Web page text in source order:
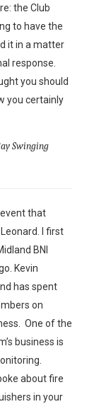
the Club
to have the
it in a matter
response.
you should
you certainly
Swinging
event that
I first
BNI
Kevin
has spent
on
One of the
business is
about fire
in your